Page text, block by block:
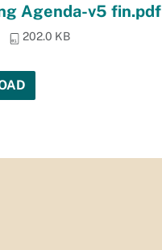
Agenda-v5 fin.pdf
202.0 KB